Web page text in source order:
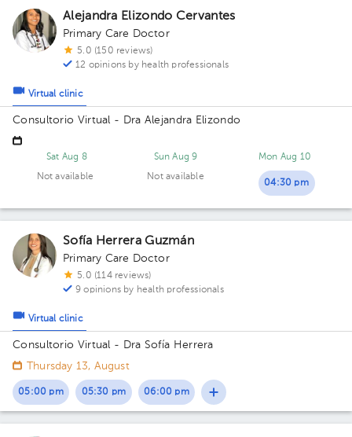
Alejandra Elizondo Cervantes
Primary Care Doctor
5.0 (150 reviews)
12 opinions by health professionals
Virtual clinic
Consultorio Virtual - Dra Alejandra Elizondo
Sat Aug 8
Not available
Sun Aug 9
Not available
Mon Aug 10
04:30 pm
Sofía Herrera Guzmán
Primary Care Doctor
5.0 (114 reviews)
9 opinions by health professionals
Virtual clinic
Consultorio Virtual - Dra Sofía Herrera
Thursday 13, August
05:00 pm 05:30 pm 06:00 pm